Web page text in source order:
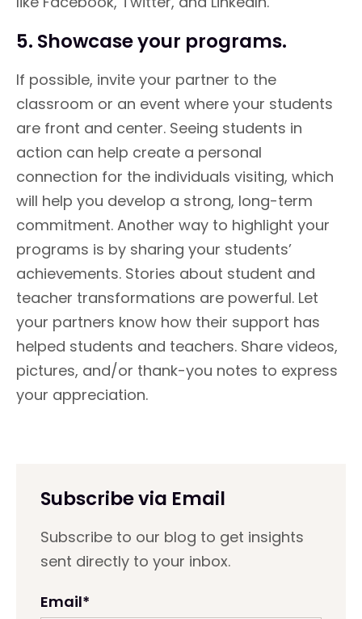
5. Showcase your programs.
If possible, invite your partner to the
classroom or an event where your students
are front and center. Seeing students in
action can help create a personal
connection for the individuals visiting, which
will help you develop a strong, long-term
commitment. Another way to highlight your
programs is by sharing your students’
achievements. Stories about student and
teacher transformations are powerful. Let
your partners know how their support has
helped students and teachers. Share videos,
pictures, and/or thank-you notes to express
your appreciation.
Subscribe via Email
Subscribe to our blog to get insights
sent directly to your inbox.
Email*